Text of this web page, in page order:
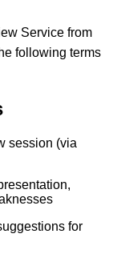
Service from
following terms
session (via
for